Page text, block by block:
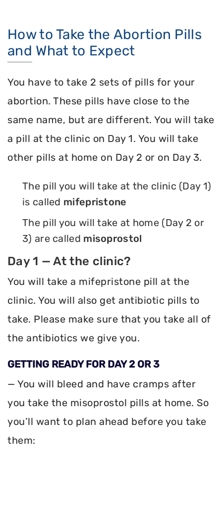
How to Take the Abortion Pills
and What to Expect
You have to take 2 sets of pills for your
abortion. These pills have close to the
same name, but are different. You will take
a pill at the clinic on Day 1. You will take
other pills at home on Day 2 or on Day 3.
The pill you will take at the clinic (Day 1)
is called mifepristone
The pill you will take at home (Day 2 or
3) are called misoprostol
Day 1 — At the clinic?
You will take a mifepristone pill at the
clinic. You will also get antibiotic pills to
take. Please make sure that you take all of
the antibiotics we give you.
GETTING READY FOR DAY 2 OR 3
— You will bleed and have cramps after
you take the misoprostol pills at home. So
you’ll want to plan ahead before you take
them: